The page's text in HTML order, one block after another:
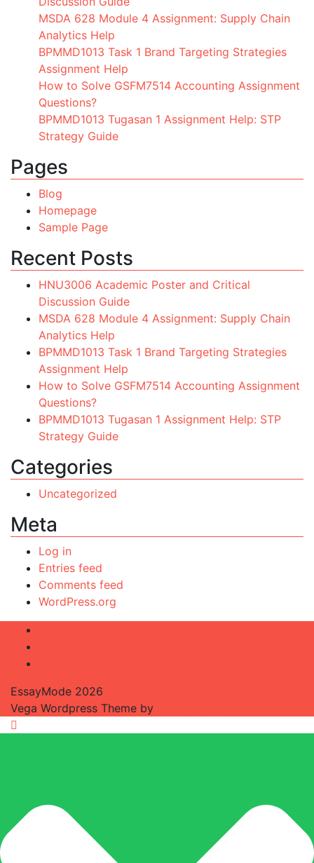
MSDA 628 Module 4 Assignment: Supply Chain
Analytics Help
BPMMD1013 Task 1 Brand Targeting Strategies
Assignment Help
How to Solve GSFM7514 Accounting Assignment
Questions?
BPMMD1013 Tugasan 1 Assignment Help: STP
Strategy Guide
Pages
Blog
Homepage
Sample Page
Recent Posts
HNU3006 Academic Poster and Critical
Discussion Guide
MSDA 628 Module 4 Assignment: Supply Chain
Analytics Help
BPMMD1013 Task 1 Brand Targeting Strategies
Assignment Help
How to Solve GSFM7514 Accounting Assignment
Questions?
BPMMD1013 Tugasan 1 Assignment Help: STP
Strategy Guide
Categories
Uncategorized
Meta
Log in
Entries feed
Comments feed
WordPress.org
EssayMode 2026
Vega Wordpress Theme by